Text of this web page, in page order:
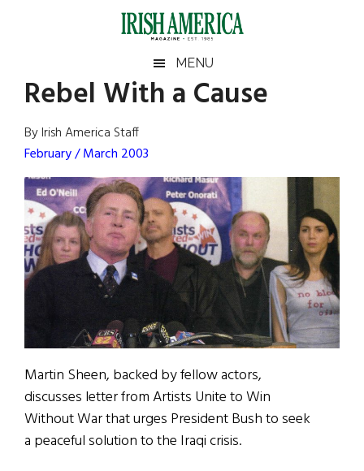
Irish
America
America
MENU
Rebel With a Cause
By Irish America Staff
February / March 2003
Martin Sheen, backed by fellow actors,
discusses letter from Artists Unite to Win
Without War that urges President Bush to seek
a peaceful solution to the Iraqi crisis.
Primary
Sidebar